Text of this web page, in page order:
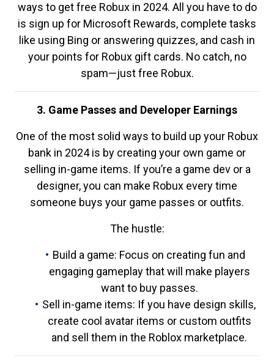
ways to get free Robux in 2024. All you have to do
is sign up for Microsoft Rewards, complete tasks
like using Bing or answering quizzes, and cash in
your points for Robux gift cards. No catch, no
spam—just free Robux.
3. Game Passes and Developer Earnings
One of the most solid ways to build up your Robux
bank in 2024 is by creating your own game or
selling in-game items. If you’re a game dev or a
designer, you can make Robux every time
someone buys your game passes or outfits.
The hustle:
Build a game: Focus on creating fun and
engaging gameplay that will make players
want to buy passes.
Sell in-game items: If you have design skills,
create cool avatar items or custom outfits
and sell them in the Roblox marketplace.